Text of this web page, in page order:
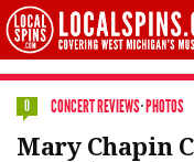
0 CONCERT REVIEWS·PHOTOS
Mary Chapin